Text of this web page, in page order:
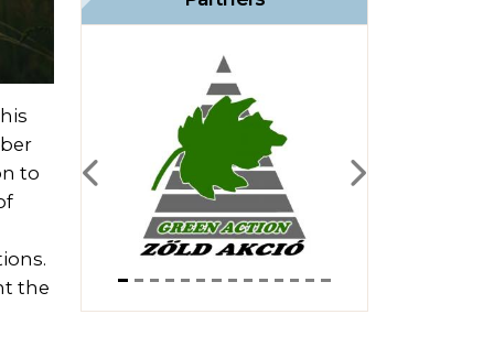
to
the
Previous Next